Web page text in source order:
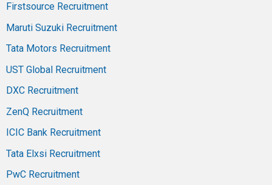
Firstsource Recruitment
Maruti Suzuki Recruitment
Tata Motors Recruitment
UST Global Recruitment
DXC Recruitment
ZenQ Recruitment
ICIC Bank Recruitment
Tata Elxsi Recruitment
PwC Recruitment